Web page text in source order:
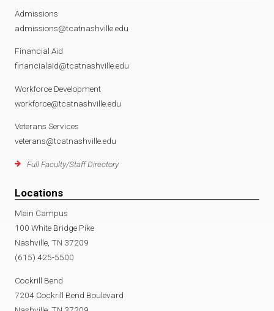
Admissions
admissions@tcatnashville.edu
Financial Aid
financialaid@tcatnashville.edu
Workforce Development
workforce@tcatnashville.edu
Veterans Services
veterans@tcatnashville.edu
Full Faculty/Staff Directory
Locations
Main Campus
100 White Bridge Pike
Nashville, TN 37209
(615) 425-5500
Cockrill Bend
7204 Cockrill Bend Boulevard